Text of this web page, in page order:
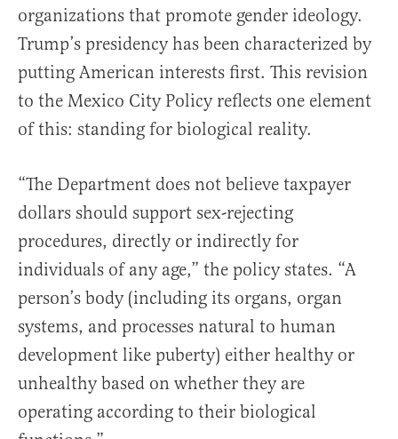
organizations that promote gender ideology.
Trump’s presidency has been characterized by
putting American interests first. This revision
to the Mexico City Policy reflects one element
of this: standing for biological reality.
“The Department does not believe taxpayer
dollars should support sex-rejecting
procedures, directly or indirectly for
individuals of any age,” the policy states. “A
person’s body (including its organs, organ
systems, and processes natural to human
development like puberty) either healthy or
unhealthy based on whether they are
operating according to their biological